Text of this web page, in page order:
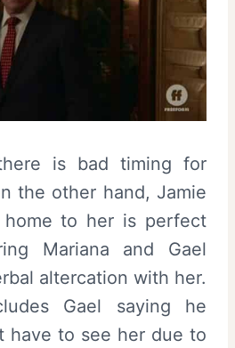
is bad timing for
the other hand, Jamie
to her is perfect
Mariana and Gael
altercation with her.
Gael saying he
have to see her due to